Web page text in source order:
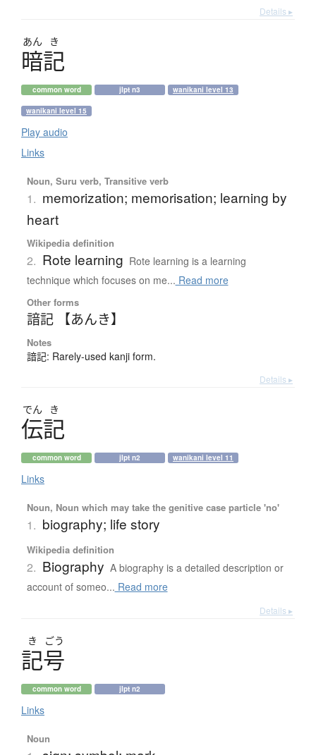
Details ▸
あん き
暗記
common word jlpt n3 wanikani level 13
wanikani level 15
Play audio
Links
Noun, Suru verb, Transitive verb
1. memorization; memorisation; learning by
heart
Wikipedia definition
2. Rote learning Rote learning is a learning
technique which focuses on me... Read more
Other forms
諳記 【あんき】
Notes
諳記: Rarely-used kanji form.
Details ▸
でん き
伝記
common word jlpt n2 wanikani level 11
Links
Noun, Noun which may take the genitive case particle 'no'
1. biography; life story
Wikipedia definition
2. Biography A biography is a detailed description or
account of someo... Read more
Details ▸
き ごう
記号
common word jlpt n2
Links
Noun